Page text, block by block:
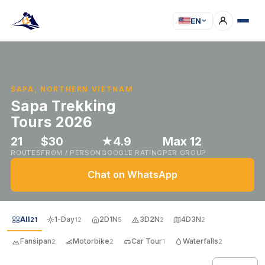
EN
SAPA, NORTHERN VIETNAM
Sapa Trekking
Tours 2026
21 $30
FROM / PERSON
★4.9
GOOGLE RATING
Max 12
Chat on WhatsApp
All21 1-Day12 2D1N5 3D2N2 4D3N